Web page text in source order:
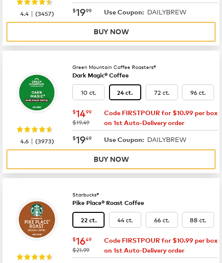
now $19.99
$1999 Use Coupon: DAILYBREW
4.4 |(3457)
BUY NOW
Green Mountain Coffee Roasters®
Dark Magic® Coffee
10 ct. 24 ct. 72 ct. 96 ct.
now $14.99
$1499
was
$19.49
Code FIRSTPOUR for $10.99 per box
on 1st Auto-Delivery order
now $19.49
$1949 Use Coupon: DAILYBREW
4.6 |(3973)
BUY NOW
Starbucks®
Pike Place® Roast Coffee
22 ct. 44 ct. 66 ct. 88 ct.
now $16.49
$1649
was
$21.99
Code FIRSTPOUR for $10.99 per box
on 1st Auto-Delivery order